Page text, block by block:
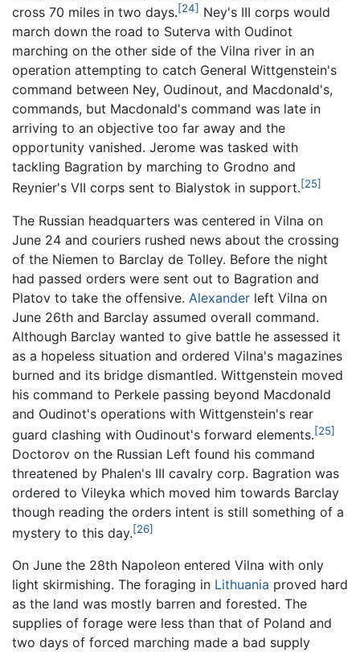
cross 70 miles in two days.[24] Ney's III corps would
march down the road to Suterva with Oudinot
marching on the other side of the Vilna river in an
operation attempting to catch General Wittgenstein's
command between Ney, Oudinout, and Macdonald's,
commands, but Macdonald's command was late in
arriving to an objective too far away and the
opportunity vanished. Jerome was tasked with
tackling Bagration by marching to Grodno and
Reynier's VII corps sent to Bialystok in support.[25]
The Russian headquarters was centered in Vilna on
June 24 and couriers rushed news about the crossing
of the Niemen to Barclay de Tolley. Before the night
had passed orders were sent out to Bagration and
Platov to take the offensive. Alexander left Vilna on
June 26th and Barclay assumed overall command.
Although Barclay wanted to give battle he assessed it
as a hopeless situation and ordered Vilna's magazines
burned and its bridge dismantled. Wittgenstein moved
his command to Perkele passing beyond Macdonald
and Oudinot's operations with Wittgenstein's rear
guard clashing with Oudinout's forward elements.[25]
Doctorov on the Russian Left found his command
threatened by Phalen's III cavalry corp. Bagration was
ordered to Vileyka which moved him towards Barclay
though reading the orders intent is still something of a
mystery to this day.[26]
On June the 28th Napoleon entered Vilna with only
light skirmishing. The foraging in Lithuania proved hard
as the land was mostly barren and forested. The
supplies of forage were less than that of Poland and
two days of forced marching made a bad supply